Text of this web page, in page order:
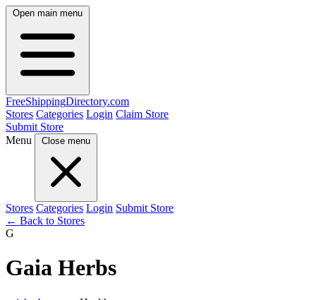
Open main menu
FreeShippingDirectory.com
Stores Categories Login Claim Store
Submit Store
Menu
Close menu
Stores Categories Login Submit Store
← Back to Stores
G
Gaia Herbs